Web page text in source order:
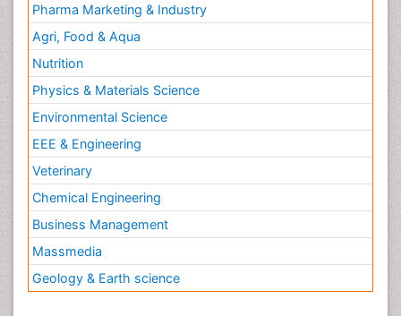
Pharma Marketing & Industry
Agri, Food & Aqua
Nutrition
Physics & Materials Science
Environmental Science
EEE & Engineering
Veterinary
Chemical Engineering
Business Management
Massmedia
Geology & Earth science